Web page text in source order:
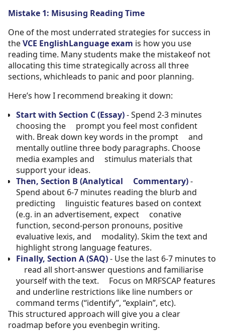
Mistake 1: Misusing Reading Time
One of the most underrated strategies for success in
theVCE EnglishLanguage exam is how you use
reading time. Many students make the mistakeof not
allocating this time strategically across all three
sections, whichleads to panic and poor planning.
Here’s how I recommend breaking it down:
Start with Section C (Essay)- Spend 2-3 minutes
choosing the prompt you feel most confident
with. Break down key words in the prompt and
mentally outline three body paragraphs. Choose
media examples and stimulus materials that
support your ideas.
Then, Section B (Analytical Commentary)-
Spend about 6-7 minutes reading the blurb and
predicting linguistic features based on context
(e.g. in an advertisement, expect conative
function, second-person pronouns, positive
evaluative lexis, and modality). Skim the text and
highlight strong language features.
Finally, Section A (SAQ)- Use the last 6-7 minutes to
read all short-answer questions and familiarise
yourself with the text. Focus on MRFSCAP features
and underline restrictions like line numbers or
command terms (“identify”, “explain”, etc).
This structured approach will give you a clear
roadmap before you evenbegin writing.